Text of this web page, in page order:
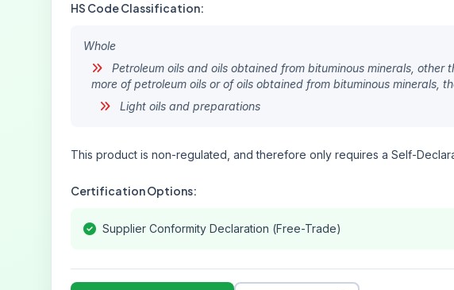
HS Code Classification:
Whole
Petroleum oils and oils obtained from bituminous minerals,
more of petroleum oils or of oils obtained from bituminous minerals,
Light oils and preparations
This product is non-regulated, and therefore only requires a Self-
Certification Options:
Supplier Conformity Declaration (Free-Trade)